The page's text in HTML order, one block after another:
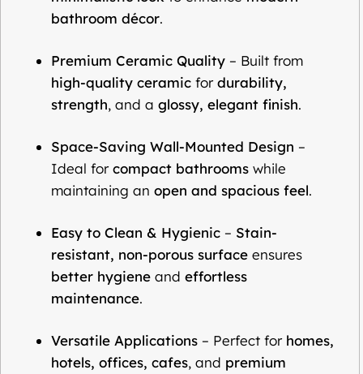
bathroom décor.
Premium Ceramic Quality – Built from
high-quality ceramic fordurability,
strength, and a glossy, elegant finish.
Space-Saving Wall-Mounted Design –
Ideal forcompact bathrooms while
maintaining an open and spacious feel.
Easy to Clean & Hygienic – Stain-
resistant, non-porous surface ensures
better hygiene and effortless
maintenance.
Versatile Applications – Perfect for homes,
hotels, offices, cafes, and premium